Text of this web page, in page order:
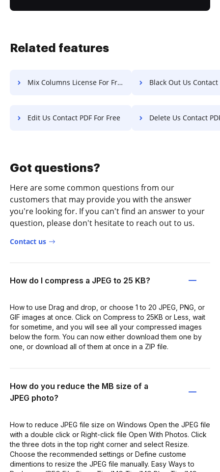
Related features
Mix Columns License For Free Black Out Us Contact PDF
Edit Us Contact PDF For Free Delete Us Contact PDF
Got questions?
Here are some common questions from our
customers that may provide you with the answer
you're looking for. If you can't find an answer to your
question, please don't hesitate to reach out to us.
Contact us
How do I compress a JPEG to 25 KB?
How to use Drag and drop, or choose 1 to 20 JPEG, PNG, or
GIF images at once. Click on Compress to 25KB or Less, wait
for sometime, and you will see all your compressed images
below the form. You can now either download them one by
one, or download all of them at once in a ZIP file.
How do you reduce the MB size of a
JPEG photo?
How to reduce JPEG file size on Windows Open the JPEG file
with a double click or Right-click file Open With Photos. Click
the three dots in the top right corner and select Resize.
Choose the recommended settings or Define custome
dimentions to resize the JPEG file manually. Easy Ways to